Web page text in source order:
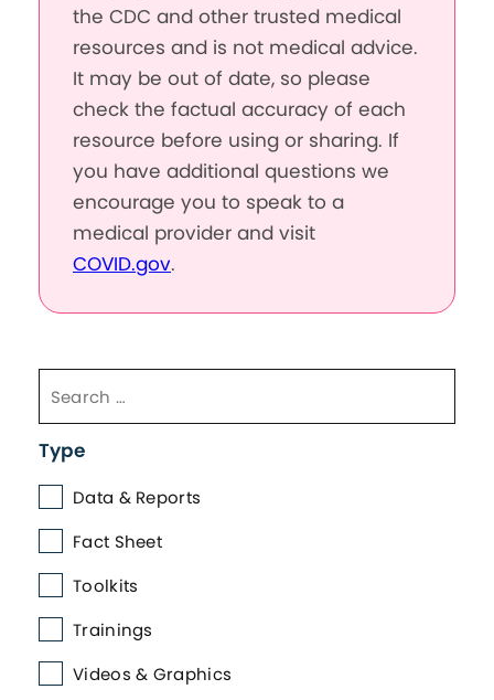
the CDC and other trusted medical
resources and is not medical advice.
It may be out of date, so please
check the factual accuracy of each
resource before using or sharing. If
you have additional questions we
encourage you to speak to a
medical provider and visit
COVID.gov.
Type
Data & Reports
Fact Sheet
Toolkits
Trainings
Videos & Graphics